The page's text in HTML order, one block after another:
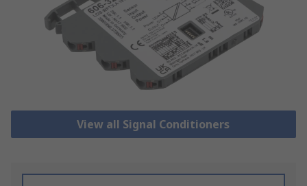
View all Signal Conditioners